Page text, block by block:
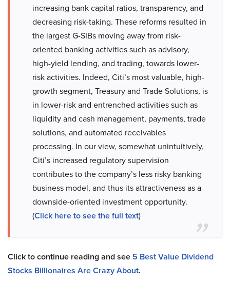
increasing bank capital ratios, transparency, and
decreasing risk-taking. These reforms resulted in
the largest G-SIBs moving away from risk-
oriented banking activities such as advisory,
high-yield lending, and trading, towards lower-
risk activities. Indeed, Citi’s most valuable, high-
growth segment, Treasury and Trade Solutions, is
in lower-risk and entrenched activities such as
liquidity and cash management, payments, trade
solutions, and automated receivables
processing. In our view, somewhat unintuitively,
Citi’s increased regulatory supervision
contributes to the company’s less risky banking
business model, and thus its attractiveness as a
downside-oriented investment opportunity.
(Click here to see the full text)
Click to continue reading and see 5 Best Value Dividend
Stocks Billionaires Are Crazy About.